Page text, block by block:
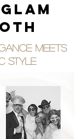
Meets
Style